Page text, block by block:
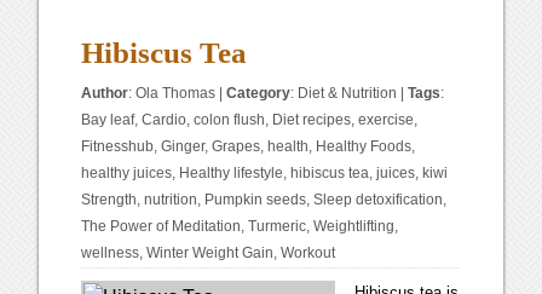
Hibiscus Tea
Author:Ola Thomas |Category: Diet & Nutrition |Tags:
Bay leaf,Cardio,colon flush, Diet recipes,exercise,
Fitnesshub,Ginger,Grapes, health, Healthy Foods,
healthy juices, Healthy lifestyle, hibiscus tea,juices, kiwi
Strength,nutrition, Pumpkin seeds,Sleep detoxification,
The Power of Meditation,Turmeric,Weightlifting,
wellness,Winter Weight Gain,Workout